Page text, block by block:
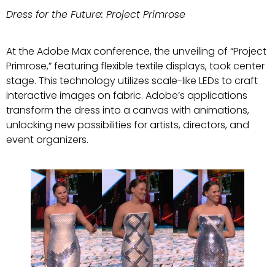
Dress for the Future: Project Primrose
At the Adobe Max conference, the unveiling of “Project
Primrose,” featuring flexible textile displays, took center
stage. This technology utilizes scale-like LEDs to craft
interactive images on fabric. Adobe’s applications
transform the dress into a canvas with animations,
unlocking new possibilities for artists, directors, and
event organizers.